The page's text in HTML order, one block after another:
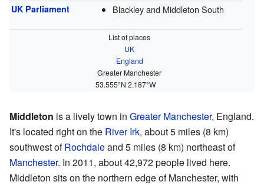
UK Parliament Blackley and Middleton South
List of places
UK
England
Greater Manchester
53.555°N 2.187°W
Middleton is a lively town in Greater Manchester, England.
It's located right on the River Irk, about 5 miles (8 km)
southwest ofRochdaleand 5 miles (8 km) northeast of
Manchester. In 2011, about 42,972 people lived here.
Middleton sits on the northern edge of Manchester, with